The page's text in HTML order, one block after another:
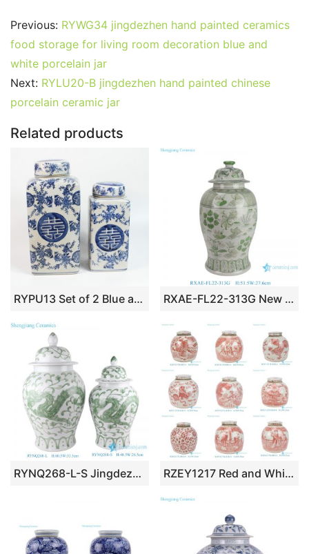
c
e
b
o
o
k
itt
er
ai
l
er
e
m
bl
d
di
k
e
n
at
s
p
g
g
ar
Previous: RYWG34 jingdezhen hand painted ceramics
food storage for living room decoration blue and
white porcelain jar
Next: RYLU20-B jingdezhen hand painted chinese
porcelain ceramic jar
Related products
RYPU13 Set of 2 Blue and White Square Tin Jar with Round Lid RXAE-FL22-313G New Green and white fish and alga pattern ceramic temple jar for home decoration
RYNQ268-L-S Jingdezhen Handpainted Green Dragon Design Ceramic Temple Ginger Jars RZEY1217 Red and White Hand-Painted Ceramic Jar Ming Style Lidded Urns & Jar